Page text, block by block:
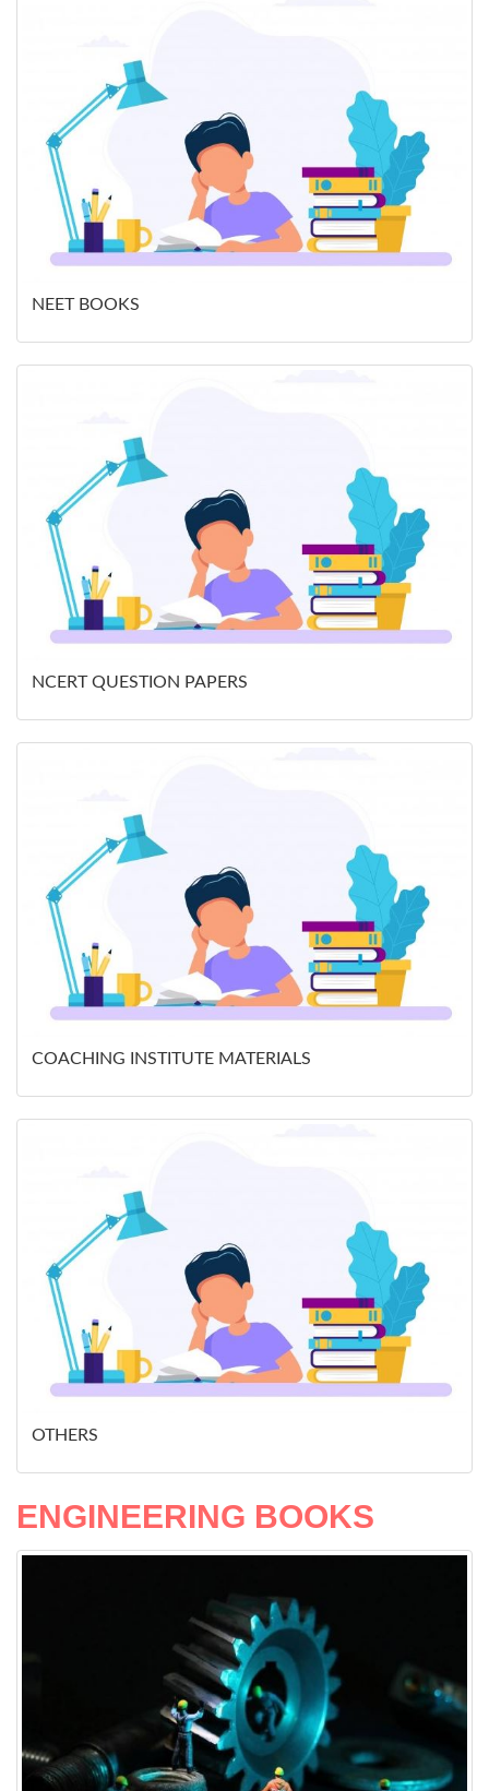
NEET BOOKS
NCERT QUESTION PAPERS
COACHING INSTITUTE MATERIALS
OTHERS
ENGINEERING BOOKS